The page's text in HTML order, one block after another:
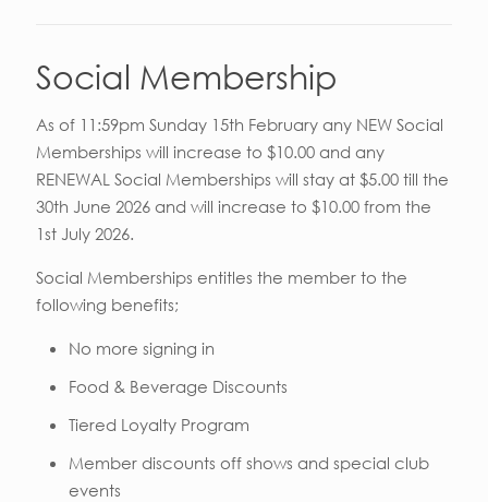
Social Membership
As of 11:59pm Sunday 15th February any NEW Social
Memberships will increase to $10.00 and any
RENEWAL Social Memberships will stay at $5.00 till the
30th June 2026 and will increase to $10.00 from the
1st July 2026.
Social Memberships entitles the member to the
following benefits;
No more signing in
Food & Beverage Discounts
Tiered Loyalty Program
Member discounts off shows and special club
events